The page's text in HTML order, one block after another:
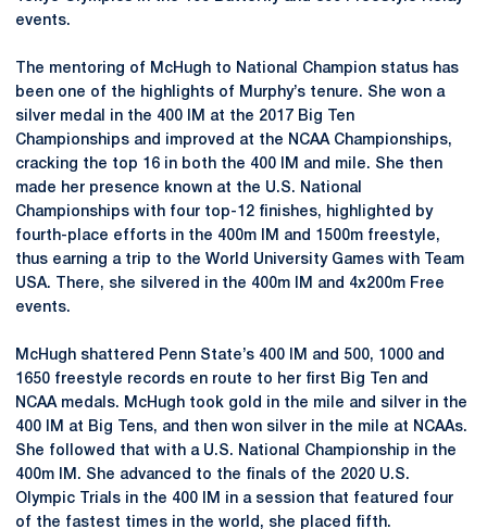
events.
The mentoring of McHugh to National Champion status has
been one of the highlights of Murphy’s tenure. She won a
silver medal in the 400 IM at the 2017 Big Ten
Championships and improved at the NCAA Championships,
cracking the top 16 in both the 400 IM and mile. She then
made her presence known at the U.S. National
Championships with four top-12 finishes, highlighted by
fourth-place efforts in the 400m IM and 1500m freestyle,
thus earning a trip to the World University Games with Team
USA. There, she silvered in the 400m IM and 4x200m Free
events.
McHugh shattered Penn State’s 400 IM and 500, 1000 and
1650 freestyle records en route to her first Big Ten and
NCAA medals. McHugh took gold in the mile and silver in the
400 IM at Big Tens, and then won silver in the mile at NCAAs.
She followed that with a U.S. National Championship in the
400m IM. She advanced to the finals of the 2020 U.S.
Olympic Trials in the 400 IM in a session that featured four
of the fastest times in the world, she placed fifth.